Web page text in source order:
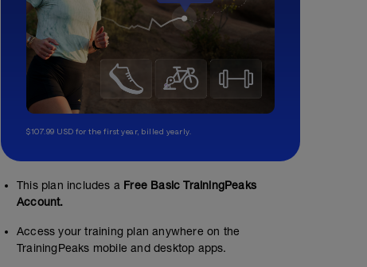
$107.99 USD for the first year, billed yearly.
This plan includes a Free Basic TrainingPeaks
Account.
Access your training plan anywhere on the
TrainingPeaks mobile and desktop apps.